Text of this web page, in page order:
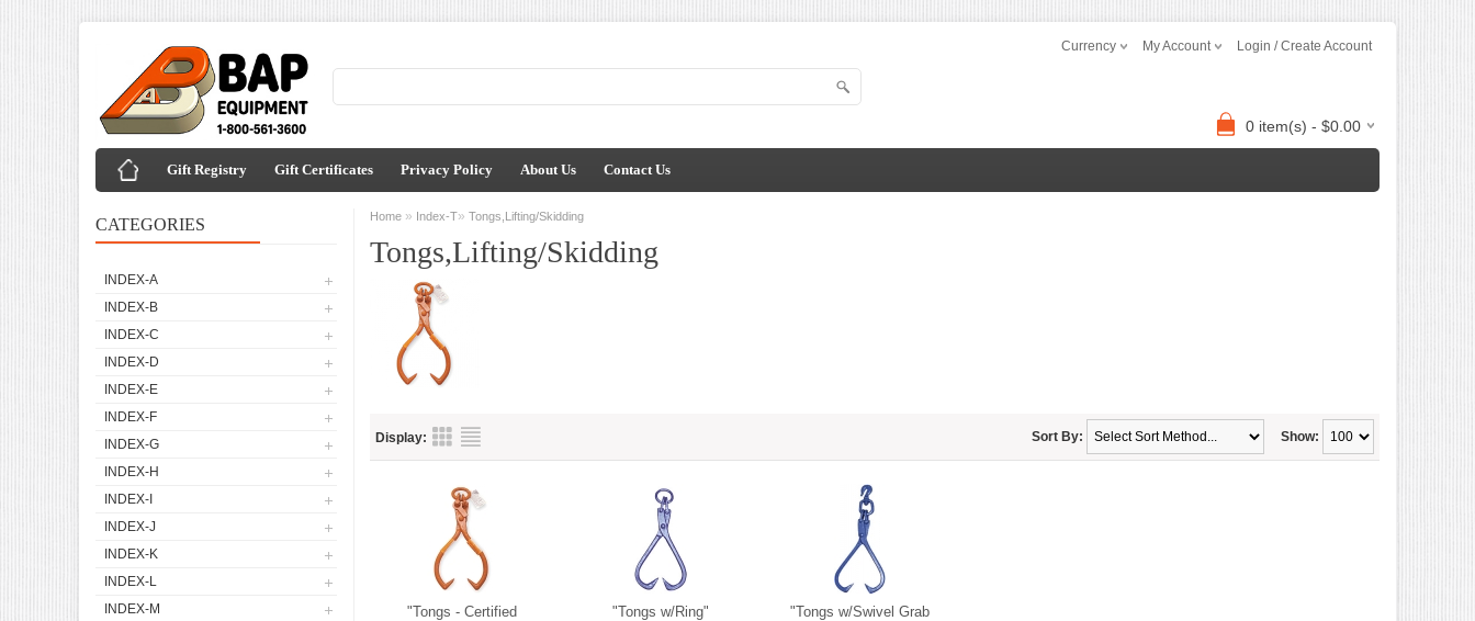
Currency My Account Login / Create Account
0 item(s) - $0.00
Gift Registry Gift Certificates Privacy Policy About Us Contact Us
CATEGORIES
INDEX-A
INDEX-B
INDEX-C
INDEX-D
INDEX-E
INDEX-F
INDEX-G
INDEX-H
INDEX-I
INDEX-J
INDEX-K
INDEX-L
INDEX-M
Home » Index-T» Tongs,Lifting/Skidding
Tongs,Lifting/Skidding
Display: Show:
Sort By:
"Tongs - Certified
"Tongs w/Ring"
"Tongs w/Swivel Grab